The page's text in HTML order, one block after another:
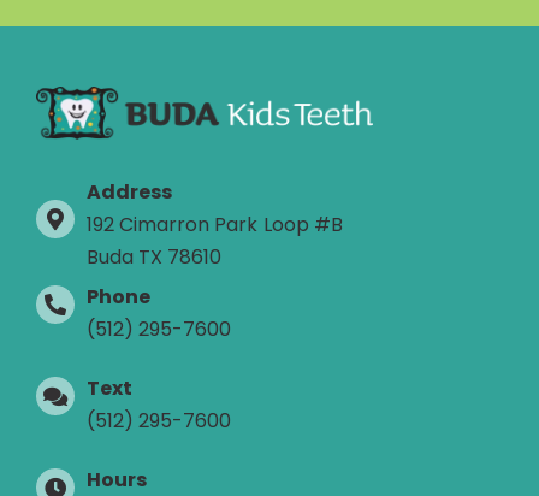
Address
192 Cimarron Park Loop #B
Buda TX 78610
Phone
(512) 295-7600
Text
(512) 295-7600
Hours